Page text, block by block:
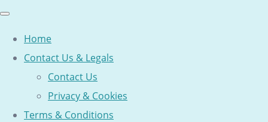
Home
Contact Us & Legals
Contact Us
Privacy & Cookies
Terms & Conditions